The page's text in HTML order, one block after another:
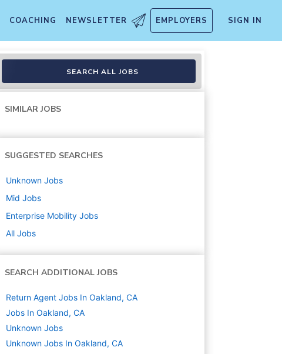
COACHING NEWSLETTER EMPLOYERS SIGN IN
SEARCH ALL JOBS
SIMILAR JOBS
SUGGESTED SEARCHES
Unknown Jobs
Mid Jobs
Enterprise Mobility Jobs
All Jobs
SEARCH ADDITIONAL JOBS
Return Agent Jobs In Oakland, CA
Jobs In Oakland, CA
Unknown Jobs
Unknown Jobs In Oakland, CA